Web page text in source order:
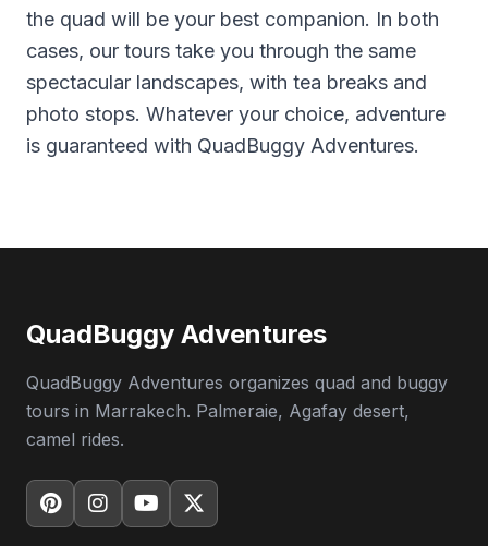
the quad will be your best companion. In both
cases, our tours take you through the same
spectacular landscapes, with tea breaks and
photo stops. Whatever your choice, adventure
is guaranteed with QuadBuggy Adventures.
QuadBuggy Adventures
QuadBuggy Adventures organizes quad and buggy
tours in Marrakech. Palmeraie, Agafay desert,
camel rides.